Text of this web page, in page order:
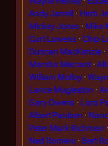
Andy Jarrell
Herb
Mickey Jones
Mike
Curt Lowens
Chip
Duncan MacKenzie
Marsha Mercant
William Molloy
Lance Mugleston
Gary Owens
Lara
Albert Paulsen
Peter Mark Richman
Ned Romero
Bert